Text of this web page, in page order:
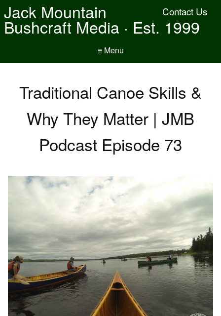
Contact Us
Jack Mountain
Bushcraft Media · Est. 1999
≡ Menu
Traditional Canoe Skills &
Why They Matter | JMB
Podcast Episode 73